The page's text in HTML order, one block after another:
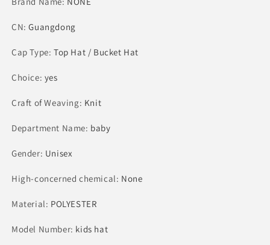
Party
Hat
Hat
CN:Guangdong
Cap Type:Top Hat / Bucket Hat
Choice: yes
Craft of Weaving: Knit
Department Name: baby
Gender: Unisex
High-concerned chemical: None
Material: POLYESTER
Model Number: kids hat